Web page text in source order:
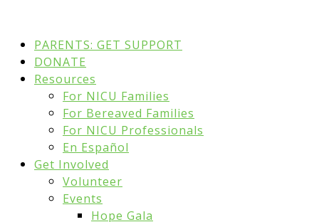
PARENTS: GET SUPPORT
DONATE
Resources
For NICU Families
For Bereaved Families
For NICU Professionals
En Español
Get Involved
Volunteer
Events
Hope Gala